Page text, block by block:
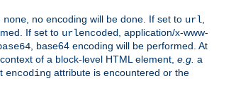
none , no encoding will be done. If set to url
If set to urlencoded
, application/x-www-
, base64 encoding will be performed. At
of a block-level HTML element, e.g. a
encoding attribute is encountered or the